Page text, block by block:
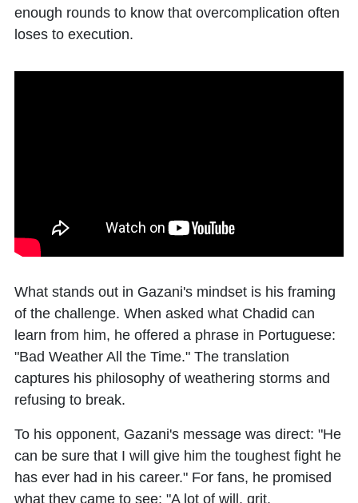
enough rounds to know that overcomplication often
loses to execution.
What stands out in Gazani's mindset is his framing
of the challenge. When asked what Chadid can
learn from him, he offered a phrase in Portuguese:
"Bad Weather All the Time." The translation
captures his philosophy of weathering storms and
refusing to break.
To his opponent, Gazani's message was direct: "He
can be sure that I will give him the toughest fight he
has ever had in his career." For fans, he promised
what they came to see: "A lot of will, grit,